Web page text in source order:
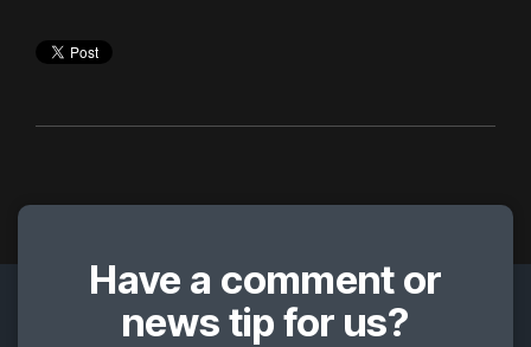
Have a comment or
news tip for us?